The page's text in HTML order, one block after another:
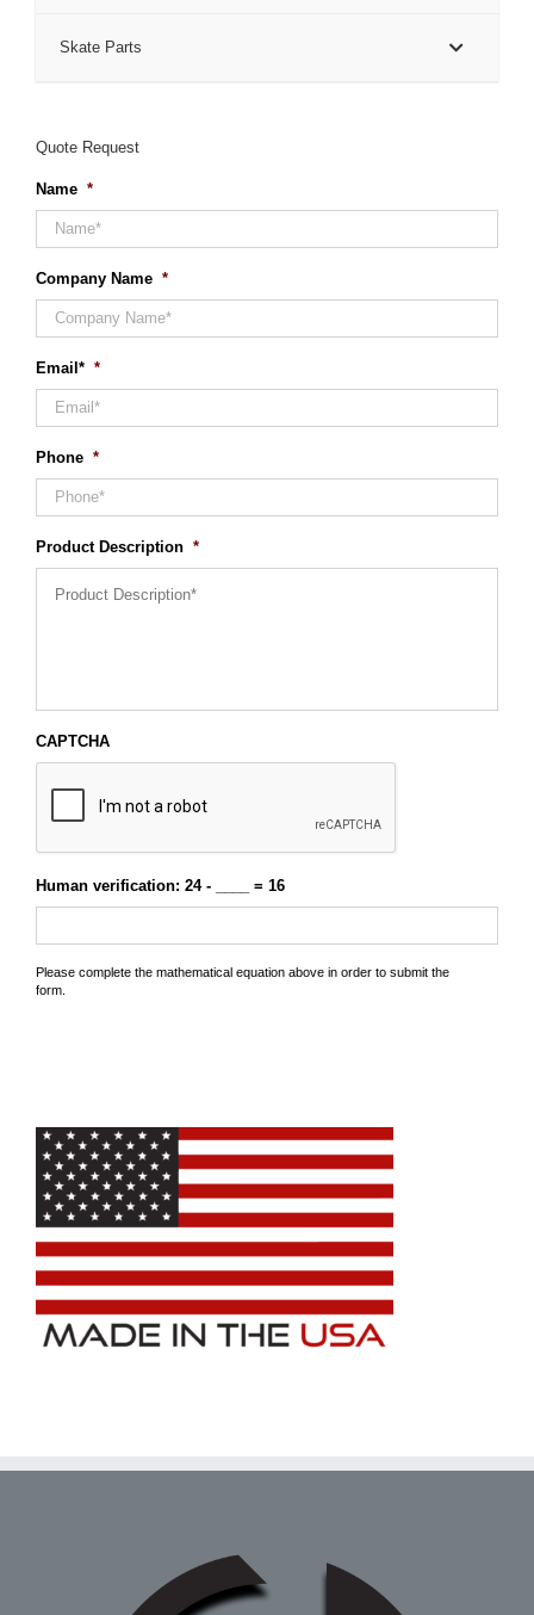
Skate Parts
Quote Request
Name *
Company Name *
Email* *
Phone *
Product Description *
CAPTCHA
Human verification: 24 - ____ = 16
Please complete the mathematical equation above in order to submit the
form.